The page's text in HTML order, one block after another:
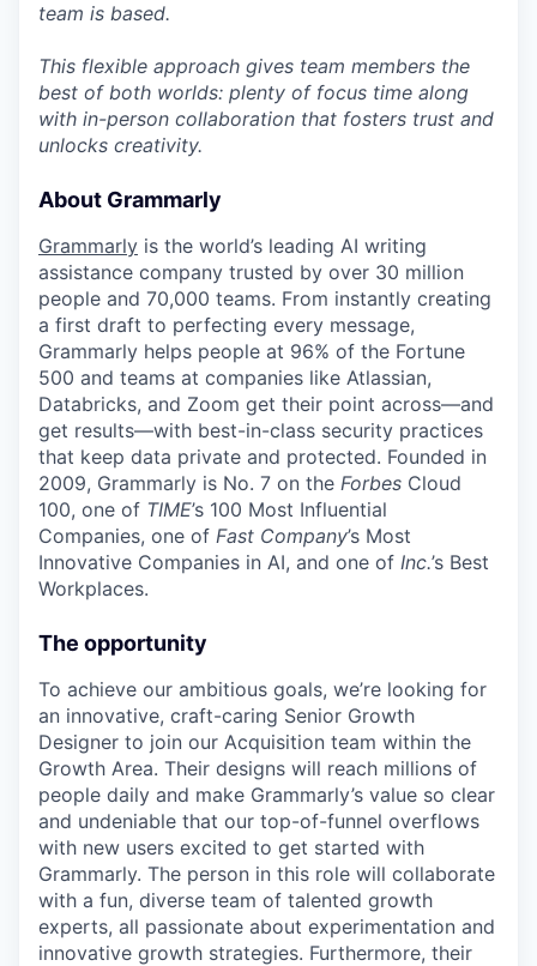
team is based.
This flexible approach gives team members the
best of both worlds: plenty of focus time along
with in-person collaboration that fosters trust and
unlocks creativity.
About Grammarly
Grammarly is the world’s leading AI writing
assistance company trusted by over 30 million
people and 70,000 teams. From instantly creating
a first draft to perfecting every message,
Grammarly helps people at 96% of the Fortune
500 and teams at companies like Atlassian,
Databricks, and Zoom get their point across—and
get results—with best-in-class security practices
that keep data private and protected. Founded in
2009, Grammarly is No. 7 on the Forbes Cloud
100, one of TIME’s 100 Most Influential
Companies, one of Fast Company’s Most
Innovative Companies in AI, and one of Inc.’s Best
Workplaces.
The opportunity
To achieve our ambitious goals, we’re looking for
an innovative, craft-caring Senior Growth
Designer to join our Acquisition team within the
Growth Area. Their designs will reach millions of
people daily and make Grammarly’s value so clear
and undeniable that our top-of-funnel overflows
with new users excited to get started with
Grammarly. The person in this role will collaborate
with a fun, diverse team of talented growth
experts, all passionate about experimentation and
innovative growth strategies. Furthermore, their